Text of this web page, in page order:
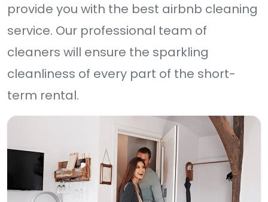
provide you with the best airbnb cleaning
service. Our professional team of
cleaners will ensure the sparkling
cleanliness of every part of the short-
term rental.